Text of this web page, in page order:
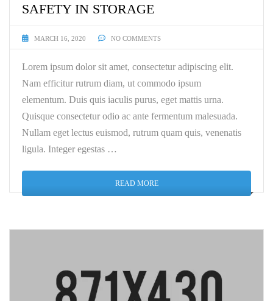
SAFETY IN STORAGE
MARCH 16, 2020 NO COMMENTS
Lorem ipsum dolor sit amet, consectetur adipiscing elit.
Nam efficitur rutrum diam, ut commodo ipsum
elementum. Duis quis iaculis purus, eget mattis urna.
Quisque consectetur odio ac ante fermentum malesuada.
Nullam eget lectus euismod, rutrum quam quis, venenatis
ligula. Integer egestas …
READ MORE